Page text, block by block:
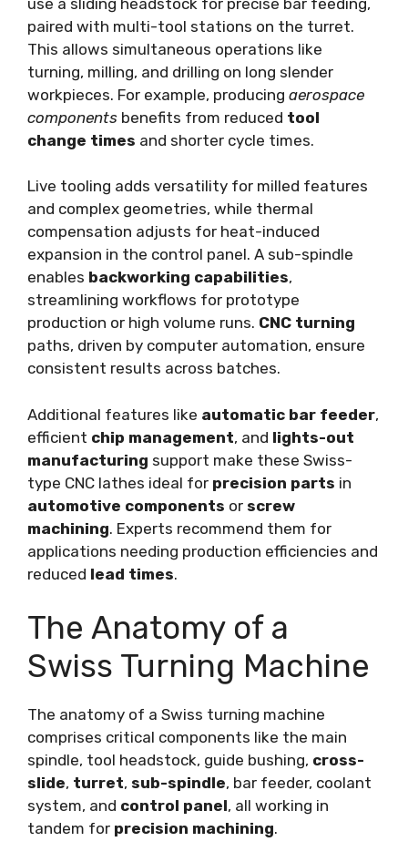
paired with multi-tool stations on the turret.
This allows simultaneous operations like
turning, milling, and drilling on long slender
workpieces. For example, producing aerospace
components benefits from reduced tool
change times and shorter cycle times.
Live tooling adds versatility for milled features
and complex geometries, while thermal
compensation adjusts for heat-induced
expansion in the control panel. A sub-spindle
enables backworking capabilities,
streamlining workflows for prototype
production or high volume runs. CNC turning
paths, driven by computer automation, ensure
consistent results across batches.
Additional features like automatic bar feeder,
efficient chip management, and lights-out
manufacturing support make these Swiss-
type CNC lathes ideal for precision parts in
automotive components or screw
machining. Experts recommend them for
applications needing production efficiencies and
reduced lead times.
The Anatomy of a
Swiss Turning Machine
The anatomy of a Swiss turning machine
comprises critical components like the main
spindle, tool headstock, guide bushing, cross-
slide, turret, sub-spindle, bar feeder, coolant
system, and control panel, all working in
tandem for precision machining.